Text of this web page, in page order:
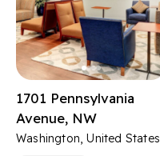
1701 Pennsylvania
Avenue, NW
Washington, United States